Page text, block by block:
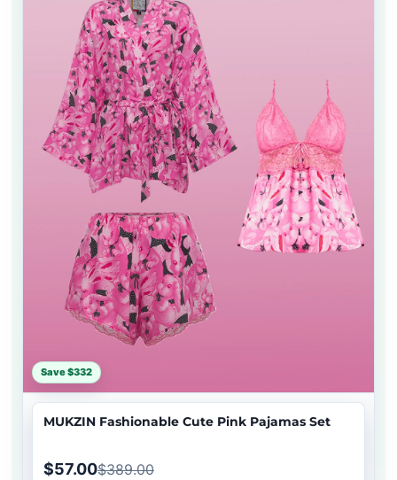
Save $332
MUKZIN Fashionable Cute Pink Pajamas Set
$57.00$389.00